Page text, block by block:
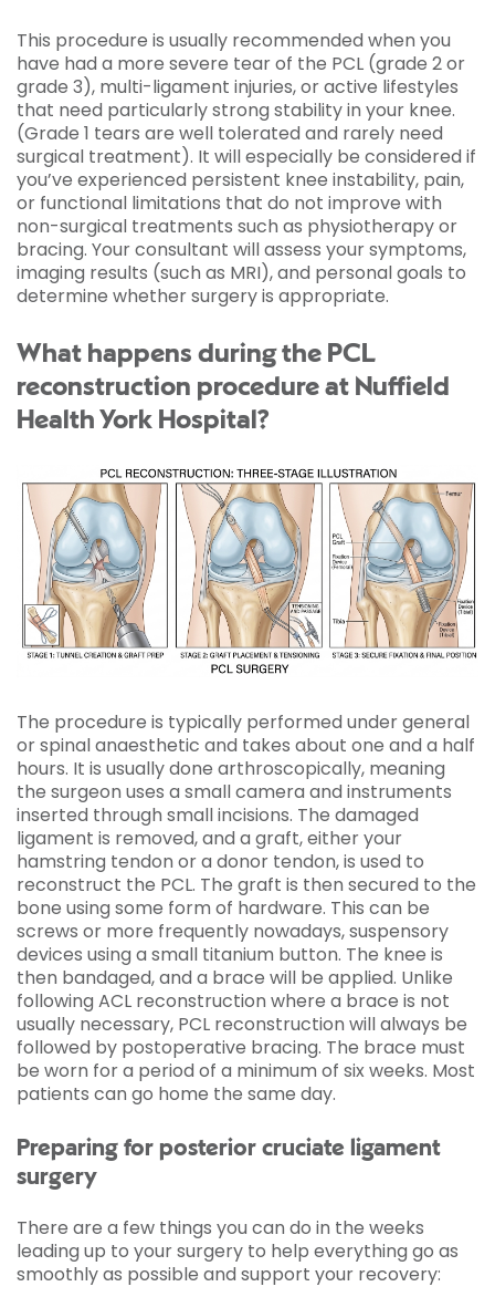
This procedure is usually recommended when you
have had a more severe tear of the PCL (grade 2 or
grade 3), multi-ligament injuries, or active lifestyles
that need particularly strong stability in your knee.
(Grade 1 tears are well tolerated and rarely need
surgical treatment). It will especially be considered if
you’ve experienced persistent knee instability, pain,
or functional limitations that do not improve with
non-surgical treatments such as physiotherapy or
bracing. Your consultant will assess your symptoms,
imaging results (such as MRI), and personal goals to
determine whether surgery is appropriate.
What happens during the PCL
reconstruction procedure at Nuffield
Health York Hospital?
The procedure is typically performed under general
or spinal anaesthetic and takes about one and a half
hours. It is usually done arthroscopically, meaning
the surgeon uses a small camera and instruments
inserted through small incisions. The damaged
ligament is removed, and a graft, either your
hamstring tendon or a donor tendon, is used to
reconstruct the PCL. The graft is then secured to the
bone using some form of hardware. This can be
screws or more frequently nowadays, suspensory
devices using a small titanium button. The knee is
then bandaged, and a brace will be applied. Unlike
following ACL reconstruction where a brace is not
usually necessary, PCL reconstruction will always be
followed by postoperative bracing. The brace must
be worn for a period of a minimum of six weeks. Most
patients can go home the same day.
Preparing for posterior cruciate ligament
surgery
There are a few things you can do in the weeks
leading up to your surgery to help everything go as
smoothly as possible and support your recovery: